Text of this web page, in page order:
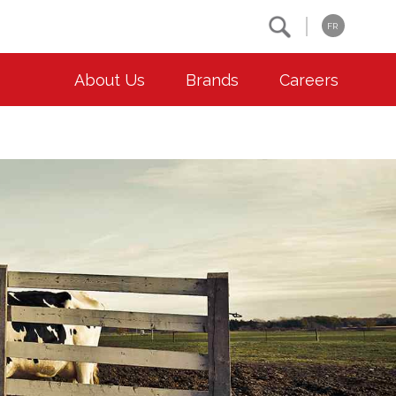
FR
About Us Brands Careers
Community
Co-operative Principles
Diversity & Inclusion
Accessibility